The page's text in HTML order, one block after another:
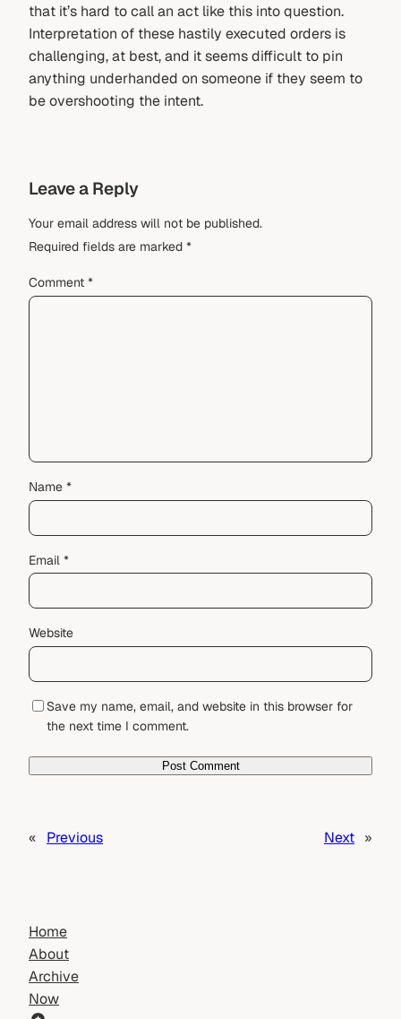
that it’s hard to call an act like this into question.
Interpretation of these hastily executed orders is
challenging, at best, and it seems difficult to pin
anything underhanded on someone if they seem to
be overshooting the intent.
Leave a Reply
Your email address will not be published.
Required fields are marked *
Comment *
Name *
Email *
Website
Save my name, email, and website in this browser for
the next time I comment.
« Previous Next »
Home
About
Archive
Now